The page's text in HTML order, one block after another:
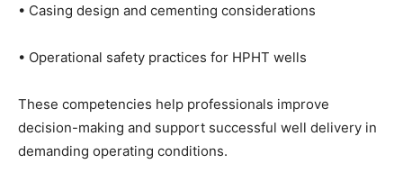
• Casing design and cementing considerations
• Operational safety practices for HPHT wells
These competencies help professionals improve
decision-making and support successful well delivery in
demanding operating conditions.